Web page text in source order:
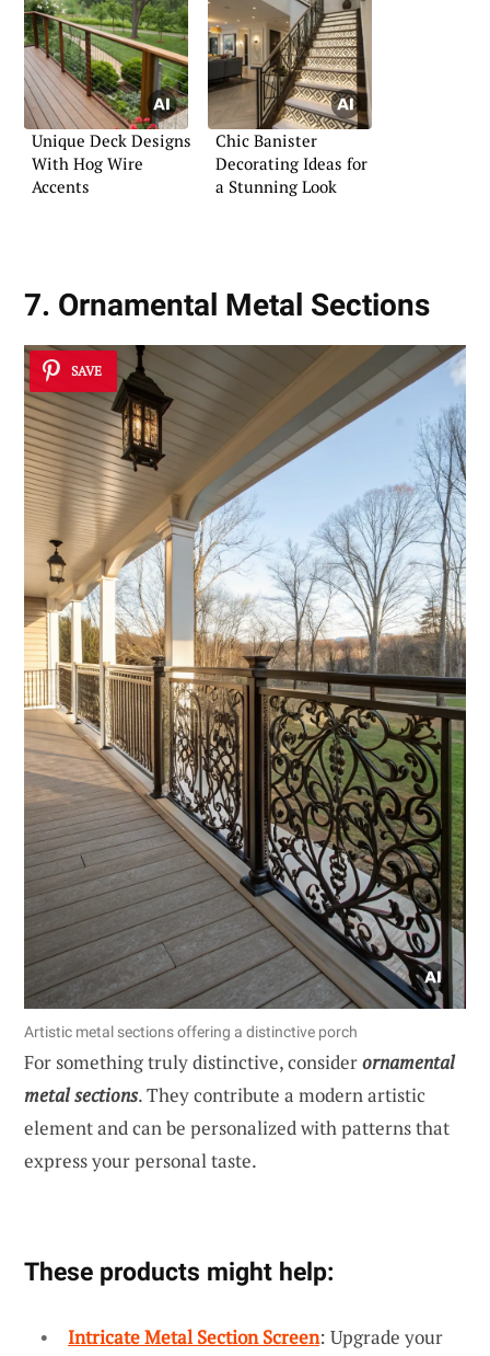
Unique Deck Designs
With Hog Wire
Accents
Chic Banister
Decorating Ideas for
a Stunning Look
7. Ornamental Metal Sections
SAVE
Artistic metal sections offering a distinctive porch
For something truly distinctive, considerornamental
metal sections. They contribute a modern artistic
element and can be personalized with patterns that
express your personal taste.
These products might help:
Intricate Metal Section Screen: Upgrade your